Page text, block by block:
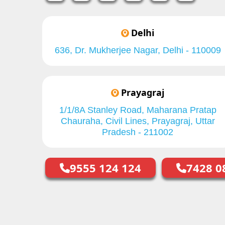
Delhi
636, Dr. Mukherjee Nagar, Delhi - 110009
Prayagraj
1/1/8A Stanley Road, Maharana Pratap
Chauraha, Civil Lines, Prayagraj, Uttar
Pradesh - 211002
9555 124 124 7428